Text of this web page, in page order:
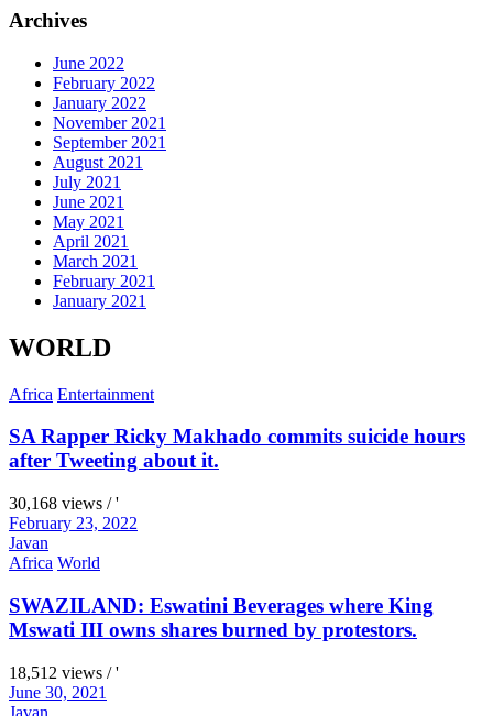
Archives
June 2022
February 2022
January 2022
November 2021
September 2021
August 2021
July 2021
June 2021
May 2021
April 2021
March 2021
February 2021
January 2021
WORLD
Africa Entertainment
SA Rapper Ricky Makhado commits suicide hours
after Tweeting about it.
30,168 views / '
February 23, 2022
Javan
Africa World
SWAZILAND: Eswatini Beverages where King
Mswati III owns shares burned by protestors.
18,512 views / '
June 30, 2021
Javan